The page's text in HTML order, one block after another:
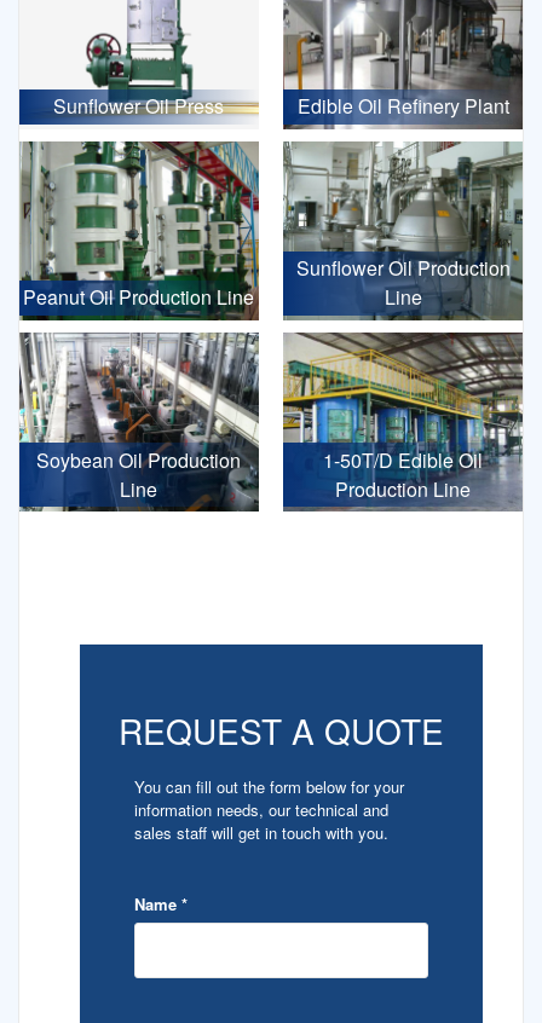
Sunflower Oil Press Edible Oil Refinery Plant
Peanut Oil Production Line
Sunflower Oil Production
Line
Soybean Oil Production
Line
1-50T/D Edible Oil
Production Line
REQUEST A QUOTE
You can fill out the form below for your
information needs, our technical and
sales staff will get in touch with you.
Name *